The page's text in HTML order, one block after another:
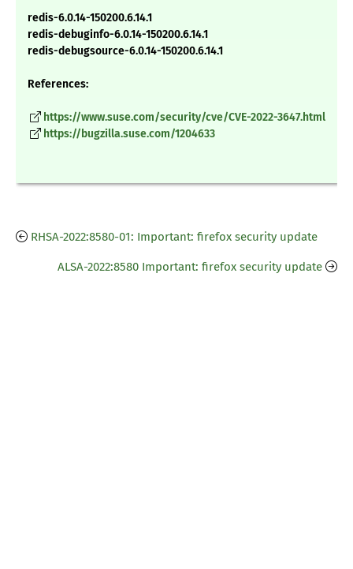
redis-6.0.14-150200.6.14.1
redis-debuginfo-6.0.14-150200.6.14.1
redis-debugsource-6.0.14-150200.6.14.1
References:
https://www.suse.com/security/cve/CVE-2022-3647.html
https://bugzilla.suse.com/1204633
RHSA-2022:8580-01: Important: firefox security update
ALSA-2022:8580 Important: firefox security update